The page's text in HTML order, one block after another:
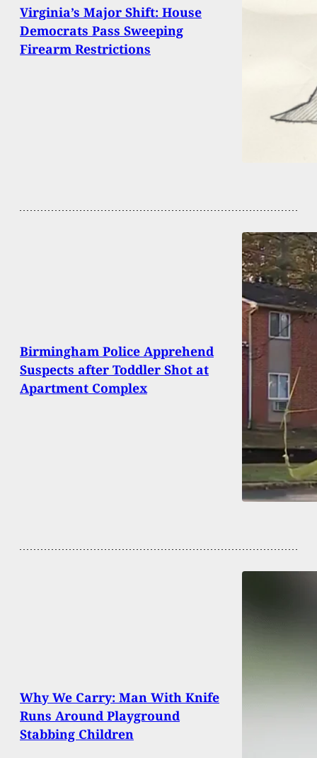
Virginia’s Major Shift: House
Democrats Pass Sweeping
Firearm Restrictions
Birmingham Police Apprehend
Suspects after Toddler Shot at
Apartment Complex
Why We Carry: Man With Knife
Runs Around Playground
Stabbing Children